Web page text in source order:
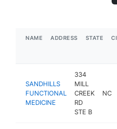
NAME ADDRESS STATE
SANDHILLS
FUNCTIONAL
MEDICINE
334
MILL
CREEK
RD
STE B
NC